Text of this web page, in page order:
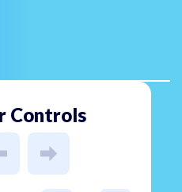
Controls